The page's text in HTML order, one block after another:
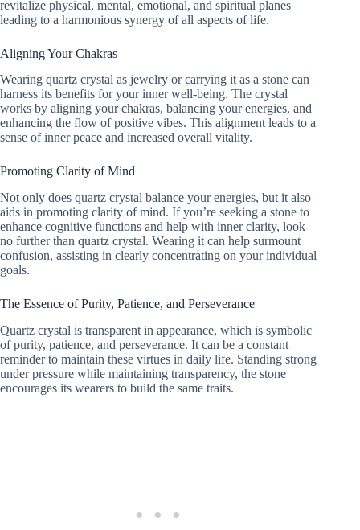
revitalize physical, mental, emotional, and spiritual planes
leading to a harmonious synergy of all aspects of life.
Aligning Your Chakras
Wearing quartz crystal as jewelry or carrying it as a stone can
harness its benefits for your inner well-being. The crystal
works by aligning your chakras, balancing your energies, and
enhancing the flow of positive vibes. This alignment leads to a
sense of inner peace and increased overall vitality.
Promoting Clarity of Mind
Not only does quartz crystal balance your energies, but it also
aids in promoting clarity of mind. If you’re seeking a stone to
enhance cognitive functions and help with inner clarity, look
no further than quartz crystal. Wearing it can help surmount
confusion, assisting in clearly concentrating on your individual
goals.
The Essence of Purity, Patience, and Perseverance
Quartz crystal is transparent in appearance, which is symbolic
of purity, patience, and perseverance. It can be a constant
reminder to maintain these virtues in daily life. Standing strong
under pressure while maintaining transparency, the stone
encourages its wearers to build the same traits.